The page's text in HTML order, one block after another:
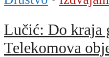
Lučić: Do kraja
Telekomova